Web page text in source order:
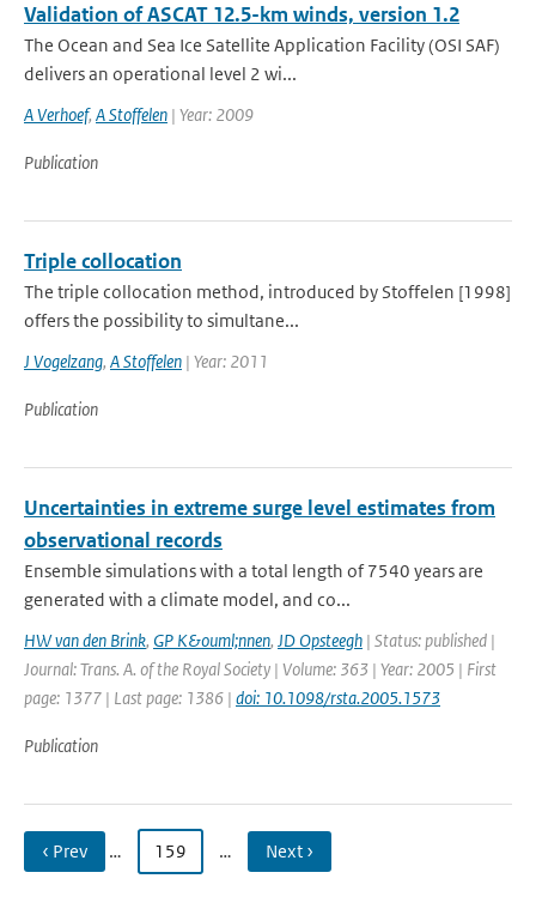
Validation of ASCAT 12.5-km winds, version 1.2
The Ocean and Sea Ice Satellite Application Facility (OSI SAF)
delivers an operational level 2 wi...
A Verhoef, A Stoffelen | Year: 2009
Publication
Triple collocation
The triple collocation method, introduced by Stoffelen [1998]
offers the possibility to simultane...
J Vogelzang, A Stoffelen | Year: 2011
Publication
Uncertainties in extreme surge level estimates from
observational records
Ensemble simulations with a total length of 7540 years are
generated with a climate model, and co...
HW van den Brink, GP K&ouml;nnen, JD Opsteegh | Status: published |
Journal: Trans. A. of the Royal Society | Volume: 363 | Year: 2005 | First
page: 1377 | Last page: 1386 | doi: 10.1098/rsta.2005.1573
Publication
‹ Prev … 159 … Next ›